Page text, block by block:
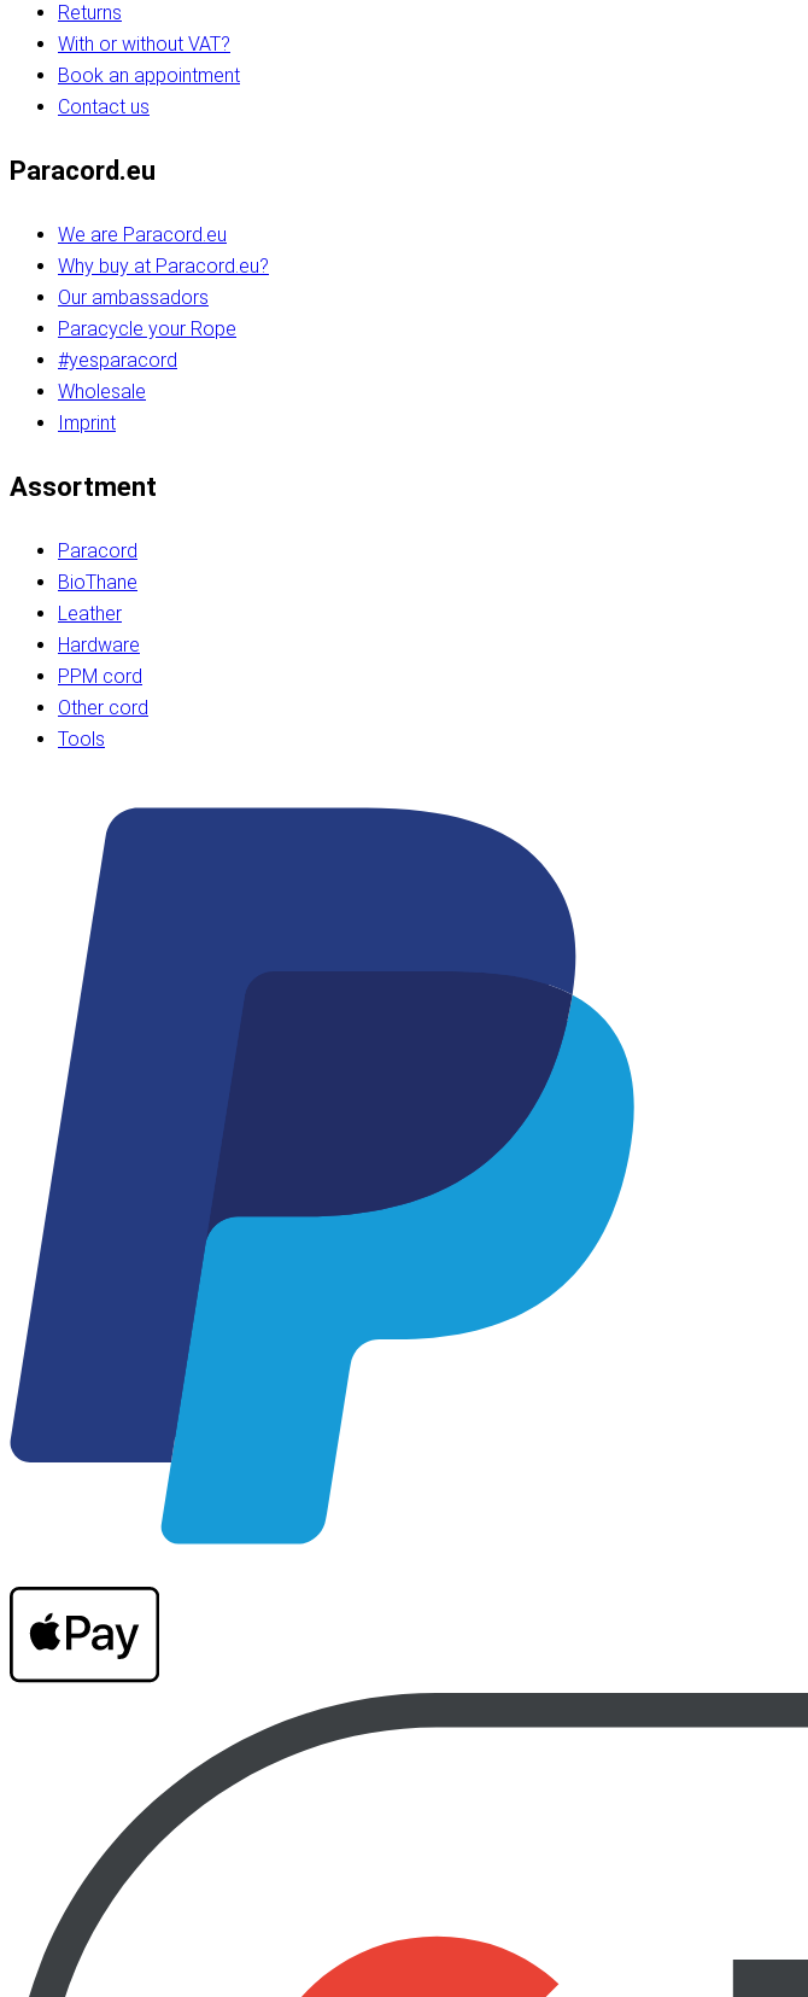
Returns
With or without VAT?
Book an appointment
Contact us
Paracord.eu
We are Paracord.eu
Why buy at Paracord.eu?
Our ambassadors
Paracycle your Rope
#yesparacord
Wholesale
Imprint
Assortment
Paracord
BioThane
Leather
Hardware
PPM cord
Other cord
Tools